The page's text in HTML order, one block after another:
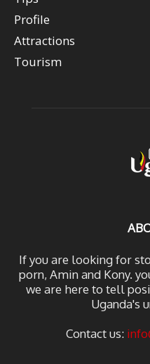
Profile
Attractions
Tourism
If you are looking for
porn, Amin and Kony.
we are here to tell
Uganda's
Contact us: